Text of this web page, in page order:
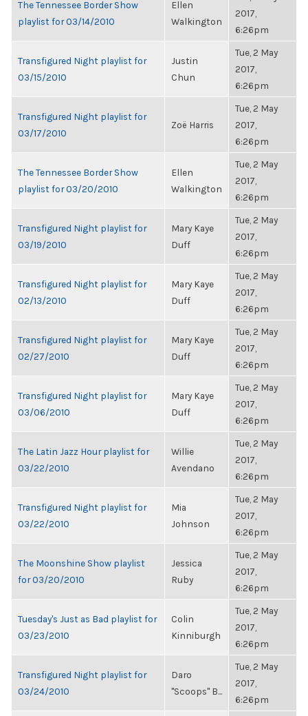
The Tennessee Border Show
playlist for 03/14/2010
Ellen
Walkington
2017,
6:26pm
Transfigured Night playlist for
03/15/2010
Justin
Chun
Tue, 2 May
2017,
6:26pm
Transfigured Night playlist for
03/17/2010
Zoë Harris
Tue, 2 May
2017,
6:26pm
The Tennessee Border Show
playlist for 03/20/2010
Ellen
Walkington
Tue, 2 May
2017,
6:26pm
Transfigured Night playlist for
03/19/2010
Mary Kaye
Duff
Tue, 2 May
2017,
6:26pm
Transfigured Night playlist for
02/13/2010
Mary Kaye
Duff
Tue, 2 May
2017,
6:26pm
Transfigured Night playlist for
02/27/2010
Mary Kaye
Duff
Tue, 2 May
2017,
6:26pm
Transfigured Night playlist for
03/06/2010
Mary Kaye
Duff
Tue, 2 May
2017,
6:26pm
The Latin Jazz Hour playlist for
03/22/2010
Willie
Avendano
Tue, 2 May
2017,
6:26pm
Transfigured Night playlist for
03/22/2010
Mia
Johnson
Tue, 2 May
2017,
6:26pm
The Moonshine Show playlist
for 03/20/2010
Jessica
Ruby
Tue, 2 May
2017,
6:26pm
Tuesday's Just as Bad playlist for
03/23/2010
Colin
Kinniburgh
Tue, 2 May
2017,
6:26pm
Transfigured Night playlist for
03/24/2010
Daro
"Scoops" B...
Tue, 2 May
2017,
6:26pm